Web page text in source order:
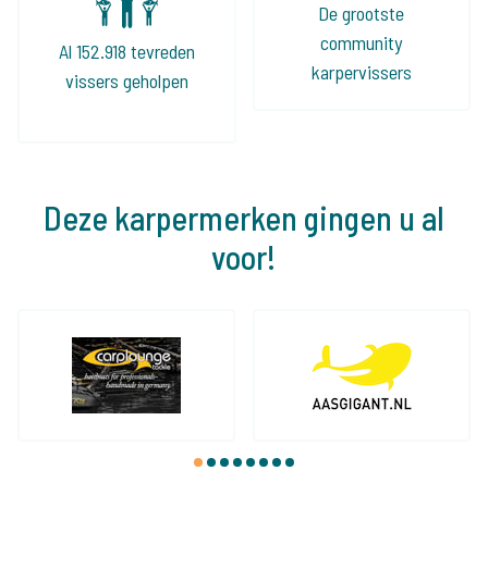
Al 152.918 tevreden
vissers geholpen
De grootste
community
karpervissers
Deze karpermerken gingen u al
voor!
1 2 3 4 5 6 7 8